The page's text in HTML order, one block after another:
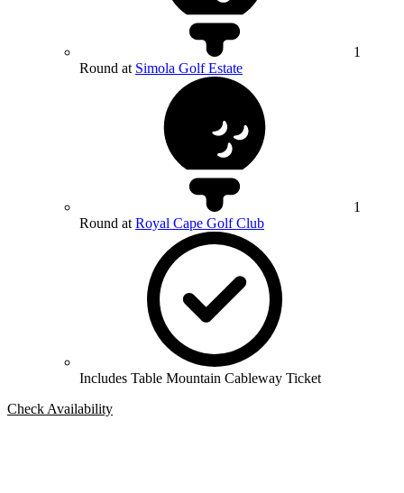
1
Round at Simola Golf Estate
1
Round at Royal Cape Golf Club
Includes Table Mountain Cableway Ticket
Check Availability